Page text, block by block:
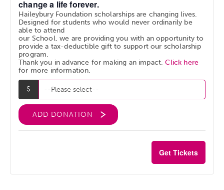
change a life forever.
Haileybury Foundation scholarships are changing lives.
Designed for students who would never ordinarily be
able to attend
our School, we are providing you with an opportunity to
provide a tax-deductible gift to support our scholarship
program.
Thank you in advance for making an impact.Click here
for more information.
ADD DONATION
Get Tickets